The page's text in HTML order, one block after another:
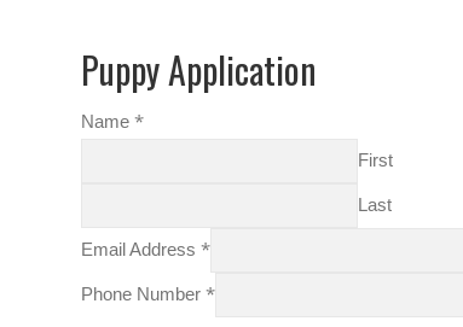
Puppy Application
Name*
First
Last
Email Address*
Phone Number*